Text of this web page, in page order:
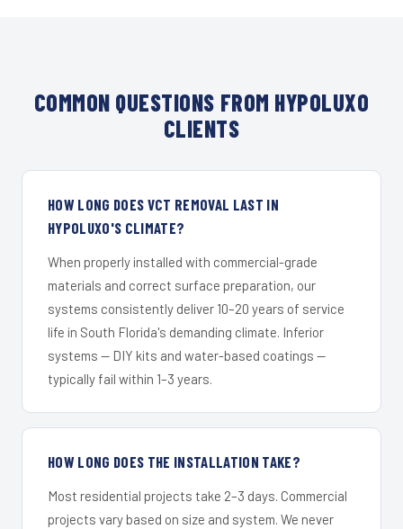
COMMON QUESTIONS FROM HYPOLUXO
CLIENTS
HOW LONG DOES VCT REMOVAL LAST IN
HYPOLUXO'S CLIMATE?
When properly installed with commercial-grade
materials and correct surface preparation, our
systems consistently deliver 10–20 years of service
life in South Florida's demanding climate. Inferior
systems — DIY kits and water-based coatings —
typically fail within 1–3 years.
HOW LONG DOES THE INSTALLATION TAKE?
Most residential projects take 2–3 days. Commercial
projects vary based on size and system. We never